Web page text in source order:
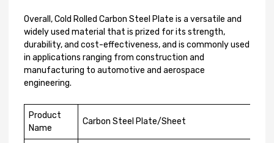
Overall, Cold Rolled Carbon Steel Plate is a versatile and
widely used material that is prized for its strength,
durability, and cost-effectiveness, and is commonly used
in applications ranging from construction and
manufacturing to automotive and aerospace
engineering.
Product
Name
Carbon Steel Plate/Sheet